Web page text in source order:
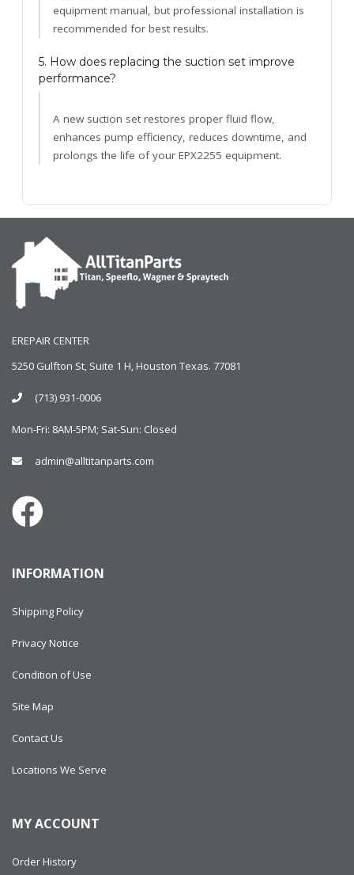
equipment manual, but professional installation is
recommended for best results.
5. How does replacing the suction set improve
performance?
A new suction set restores proper fluid flow,
enhances pump efficiency, reduces downtime, and
prolongs the life of your EPX2255 equipment.
EREPAIR CENTER
5250 Gulfton St, Suite 1 H, Houston Texas. 77081
(713) 931-0006
Mon-Fri: 8AM-5PM; Sat-Sun: Closed
admin@alltitanparts.com
INFORMATION
Shipping Policy
Privacy Notice
Condition of Use
Site Map
Contact Us
Locations We Serve
MY ACCOUNT
Order History